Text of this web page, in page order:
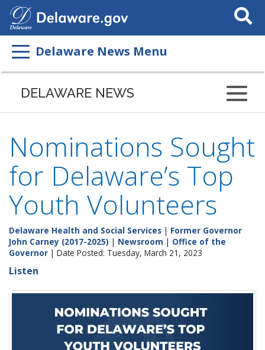
Search
This
Delaware News Menu
DELAWARE NEWS
Nominations Sought
for Delaware’s Top
Youth Volunteers
Delaware Health and Social Services | Former Governor
John Carney (2017-2025) | Newsroom | Office of the
Governor | Date Posted: Tuesday, March 21, 2023
Listen